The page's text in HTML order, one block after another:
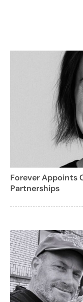
Forever Appoints
Partnerships